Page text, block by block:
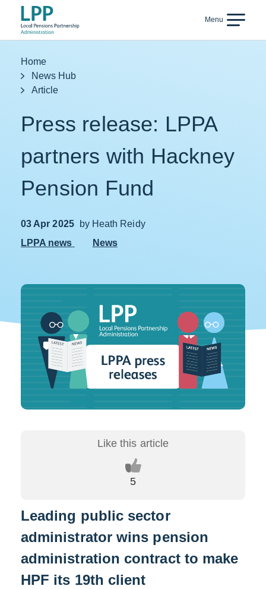
Skip to content
Menu
Home
News Hub
Article
Press release: LPPA
partners with Hackney
Pension Fund
03 Apr 2025
by Heath Reidy
LPPA news
News
Leading public sector
administrator wins pension
administration contract to make
HPF its 19th client